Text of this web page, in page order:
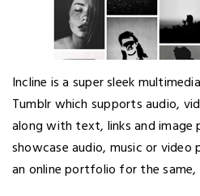
Incline is a super sleek
Tumblr which supports audio,
along with text, links and
showcase audio, music or
an online portfolio for the same,